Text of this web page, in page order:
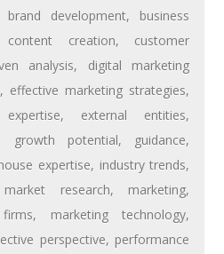
brand development, business
content creation, customer
analysis, digital marketing
, effective marketing strategies,
expertise, external entities,
growth potential, guidance,
expertise, industry trends,
market research, marketing,
, marketing technology,
perspective, performance